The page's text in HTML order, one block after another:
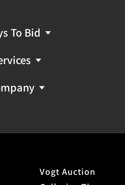
To Bid
Vogt Auction